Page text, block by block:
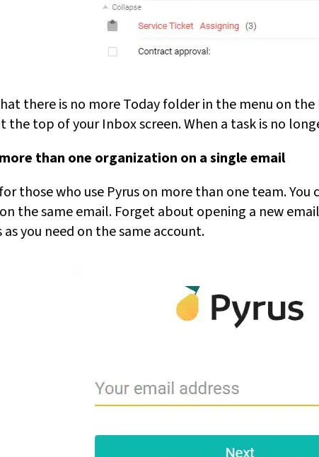
there is no more Today folder in the menu on
the top of your Inbox screen. When a task is no
than one organization on a single email
those who use Pyrus on more than one team.
the same email. Forget about opening a new
you need on the same account.